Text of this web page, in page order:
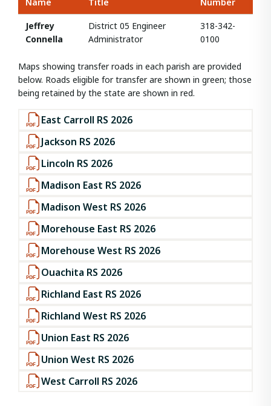
Name Title
Number
Jeffrey
Connella
District 05 Engineer
Administrator
318-342-
0100
Maps showing transfer roads in each parish are provided
below. Roads eligible for transfer are shown in green; those
being retained by the state are shown in red.
East Carroll RS 2026
Jackson RS 2026
Lincoln RS 2026
Madison East RS 2026
Madison West RS 2026
Morehouse East RS 2026
Morehouse West RS 2026
Ouachita RS 2026
Richland East RS 2026
Richland West RS 2026
Union East RS 2026
Union West RS 2026
West Carroll RS 2026